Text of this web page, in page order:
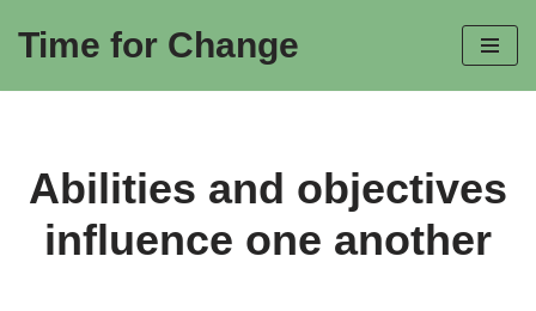
Skip
to
Time for Change
Abilities and objectives
influence one another